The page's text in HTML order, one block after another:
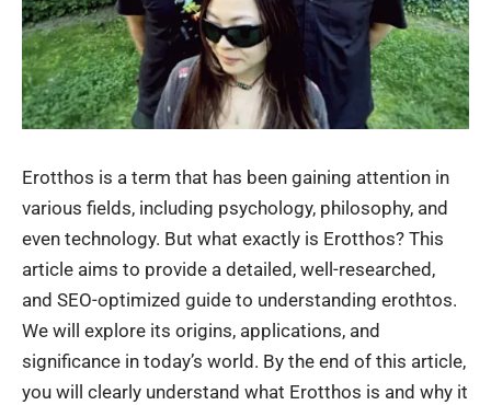
Erotthos is a term that has been gaining attention in
various fields, including psychology, philosophy, and
even technology. But what exactly is Erotthos? This
article aims to provide a detailed, well-researched,
and SEO-optimized guide to understanding erothtos.
We will explore its origins, applications, and
significance in today’s world. By the end of this article,
you will clearly understand what Erotthos is and why it